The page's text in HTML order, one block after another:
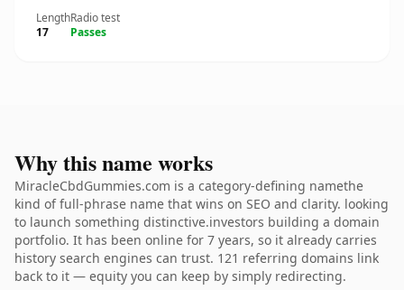
Length
17
Radio test
Passes
Why this name works
MiracleCbdGummies.com is a category-defining namethe
kind of full-phrase name that wins on SEO and clarity. looking
to launch something distinctive.investors building a domain
portfolio. It has been online for 7 years, so it already carries
history search engines can trust. 121 referring domains link
back to it — equity you can keep by simply redirecting.